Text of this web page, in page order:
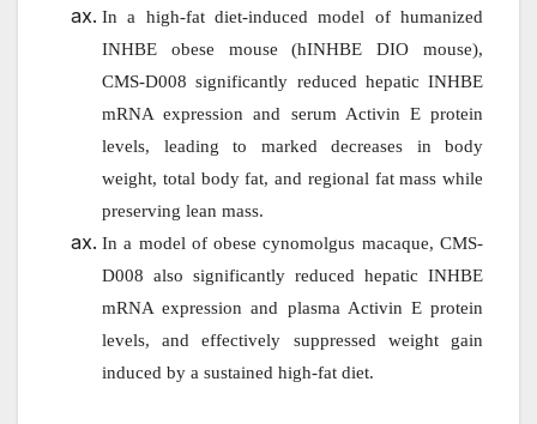
In a high-fat diet-induced model of humanized
INHBE obese mouse (hINHBE DIO mouse),
CMS-D008 significantly reduced hepatic INHBE
mRNA expression and serum Activin E protein
levels, leading to marked decreases in body
weight, total body fat, and regional fat mass while
preserving lean mass.
In a model of obese cynomolgus macaque, CMS-
D008 also significantly reduced hepatic INHBE
mRNA expression and plasma Activin E protein
levels, and effectively suppressed weight gain
induced by a sustained high-fat diet.